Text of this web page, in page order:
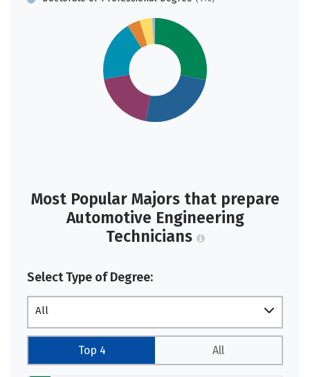
Most Popular Majors that prepare
Automotive Engineering
Technicians
Select Type of Degree:
All
Top 4 All